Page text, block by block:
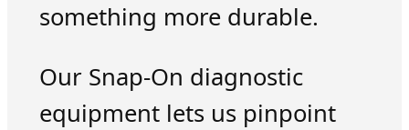
something more durable.
Our Snap-On diagnostic
equipment lets us pinpoint